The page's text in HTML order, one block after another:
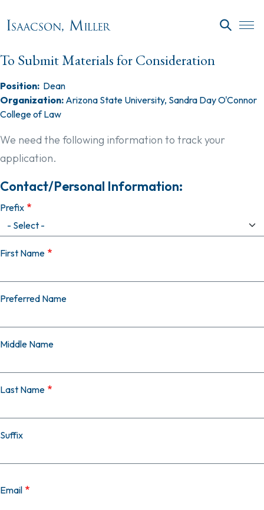
To Submit Materials for Consideration
Position: Dean
Organization: Arizona State University, Sandra Day O'Connor
College of Law
We need the following information to track your
application.
Contact/Personal Information:
Prefix
First Name
Preferred Name
Middle Name
Last Name
Suffix
Email
Email